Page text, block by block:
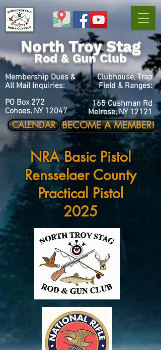
Membership Dues &
All Mail Inquiries:
PO Box 272
Cohoes, NY 12047
North Troy Stag
Rod & Gun Club
CALENDAR
Clubhouse, Trap
Field & Ranges:
165 Cushman Rd
Melrose, NY 12121
BECOME A MEMBER!
NRA Basic Pistol
Rensselaer County
Practical Pistol
2025